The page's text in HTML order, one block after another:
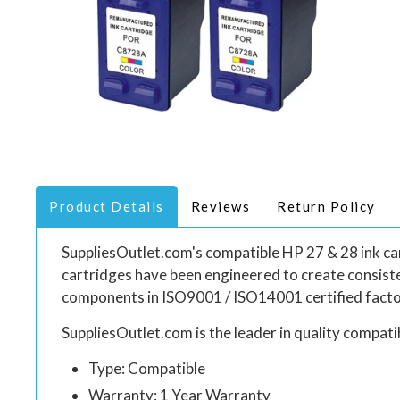
Product Details Reviews Return Policy
SuppliesOutlet.com's compatible HP 27 & 28 ink
cartridges have been engineered to create
components in ISO9001 / ISO14001 certified
SuppliesOutlet.com is the leader in quality
Type: Compatible
Warranty: 1 Year Warranty